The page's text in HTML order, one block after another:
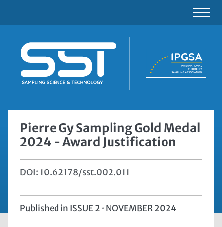
Pierre Gy Sampling Gold Medal
2024 - Award Justification
DOI: 10.62178/sst.002.011
Published in ISSUE 2 · NOVEMBER 2024